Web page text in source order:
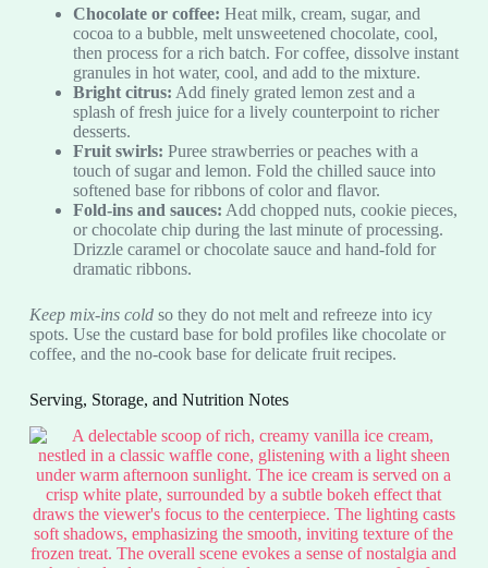
Chocolate or coffee: Heat milk, cream, sugar, and
cocoa to a bubble, melt unsweetened chocolate, cool,
then process for a rich batch. For coffee, dissolve instant
granules in hot water, cool, and add to the mixture.
Bright citrus: Add finely grated lemon zest and a
splash of fresh juice for a lively counterpoint to richer
desserts.
Fruit swirls: Puree strawberries or peaches with a
touch of sugar and lemon. Fold the chilled sauce into
softened base for ribbons of color and flavor.
Fold-ins and sauces: Add chopped nuts, cookie pieces,
or chocolate chip during the last minute of processing.
Drizzle caramel or chocolate sauce and hand-fold for
dramatic ribbons.
Keep mix-ins coldso they do not melt and refreeze into icy
spots. Use the custard base for bold profiles like chocolate or
coffee, and the no-cook base for delicate fruit recipes.
Serving, Storage, and Nutrition Notes